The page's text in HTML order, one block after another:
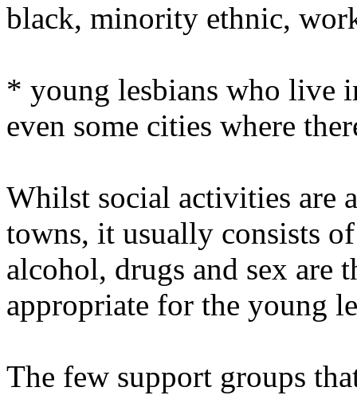
black, minority ethnic,
* young lesbians who live
even some cities where
Whilst social activities are
towns, it usually consists
alcohol, drugs and sex are
appropriate for the young
The few support groups